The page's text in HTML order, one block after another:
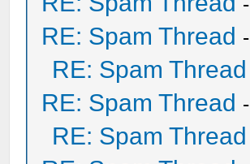
RE: Spam Thread -
RE: Spam Thread
RE: Spam Thread -
RE: Spam Thread